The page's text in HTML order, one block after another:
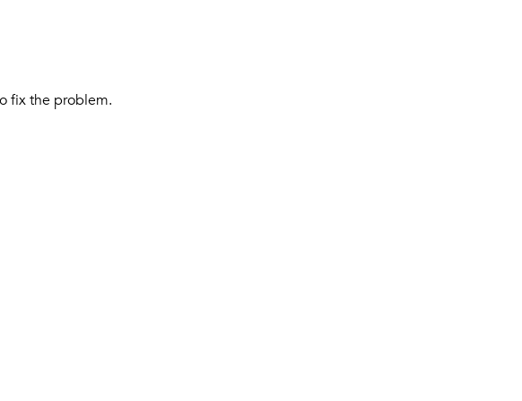
fix the problem.